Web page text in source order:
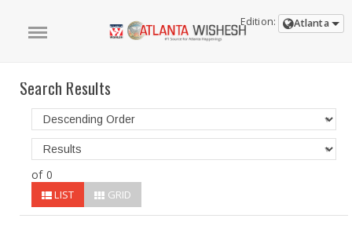
Edition: Atlanta
Search Results
of 0
LIST GRID